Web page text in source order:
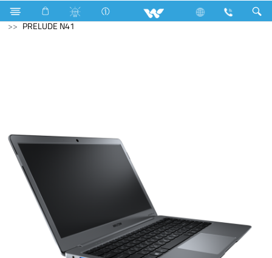
Riverine Series Computer Laptop
Prelude
PRELUDE N41